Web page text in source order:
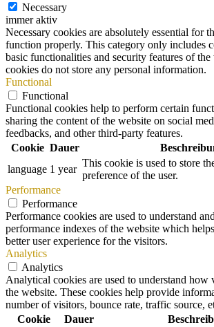
Necessary
immer aktiv
Necessary cookies are absolutely essential for
function properly. This category only includes
basic functionalities and security features of the
cookies do not store any personal information.
Functional
Functional
Functional cookies help to perform certain
sharing the content of the website on social
feedbacks, and other third-party features.
Cookie Dauer
language 1 year
This cookie is used to store
preference of the user.
Performance
Performance
Performance cookies are used to understand
performance indexes of the website which
better user experience for the visitors.
Analytics
Analytics
Analytical cookies are used to understand how
the website. These cookies help provide
number of visitors, bounce rate, traffic source,
Cookie
Dauer